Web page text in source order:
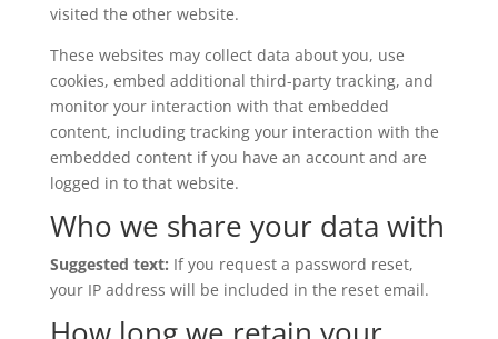
visited the other website.
These websites may collect data about you, use
cookies, embed additional third-party tracking, and
monitor your interaction with that embedded
content, including tracking your interaction with the
embedded content if you have an account and are
logged in to that website.
Who we share your data with
Suggested text: If you request a password reset,
your IP address will be included in the reset email.